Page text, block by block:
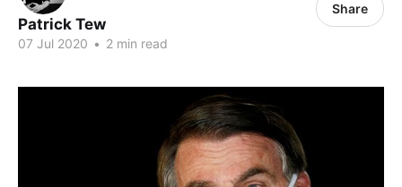
Patrick Tew
07 Jul 2020 • 2 min read
Share